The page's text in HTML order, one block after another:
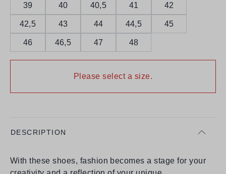
39 40 40,5 41 42
42,5 43 44 44,5 45
46 46,5 47 48
Please select a size.
DESCRIPTION
With these shoes, fashion becomes a stage for your